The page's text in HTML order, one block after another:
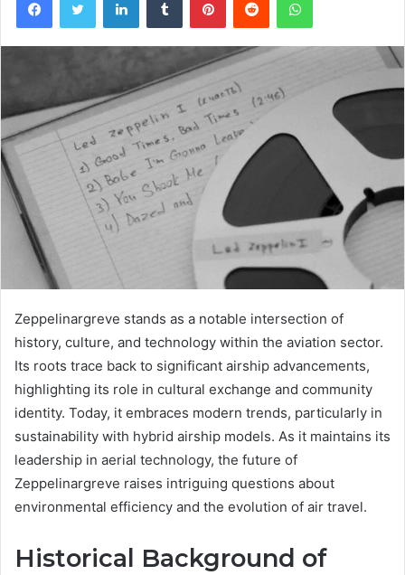
Zeppelinargreve stands as a notable intersection of
history, culture, and technology within the aviation sector.
Its roots trace back to significant airship advancements,
highlighting its role in cultural exchange and community
identity. Today, it embraces modern trends, particularly in
sustainability with hybrid airship models. As it maintains its
leadership in aerial technology, the future of
Zeppelinargreve raises intriguing questions about
environmental efficiency and the evolution of air travel.
Historical Background of